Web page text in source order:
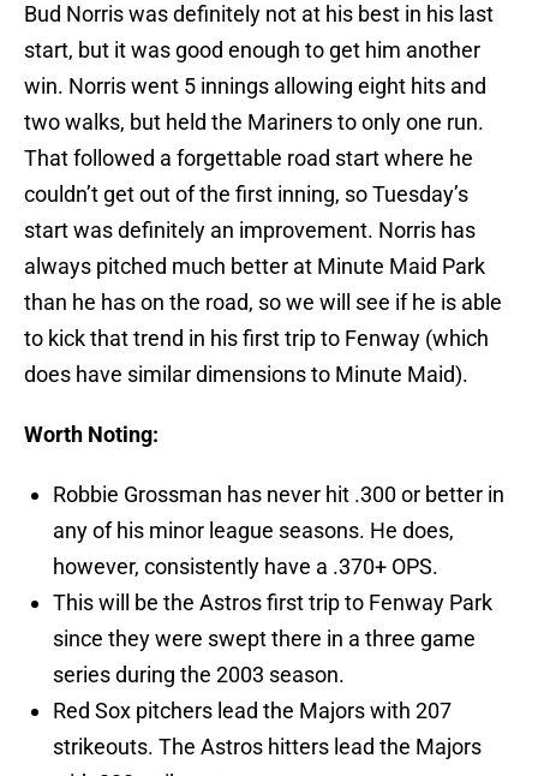
Bud Norris was definitely not at his best in his last
start, but it was good enough to get him another
win. Norris went 5 innings allowing eight hits and
two walks, but held the Mariners to only one run.
That followed a forgettable road start where he
couldn’t get out of the first inning, so Tuesday’s
start was definitely an improvement. Norris has
always pitched much better at Minute Maid Park
than he has on the road, so we will see if he is able
to kick that trend in his first trip to Fenway (which
does have similar dimensions to Minute Maid).
Worth Noting:
Robbie Grossman has never hit .300 or better in
any of his minor league seasons. He does,
however, consistently have a .370+ OPS.
This will be the Astros first trip to Fenway Park
since they were swept there in a three game
series during the 2003 season.
Red Sox pitchers lead the Majors with 207
strikeouts. The Astros hitters lead the Majors